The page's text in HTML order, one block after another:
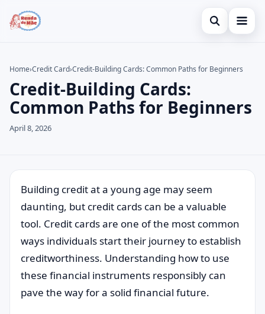
Open search
Credit Card
Finances
Investments
Search the site
Search for:
Press Enter to search or ESC to close.
Home›Credit Card›Credit-Building Cards: Common Paths for Beginners
Credit-Building Cards:
Common Paths for Beginners
April 8, 2026
Building credit at a young age may seem
daunting, but credit cards can be a valuable
tool. Credit cards are one of the most common
ways individuals start their journey to establish
creditworthiness. Understanding how to use
these financial instruments responsibly can
pave the way for a solid financial future.